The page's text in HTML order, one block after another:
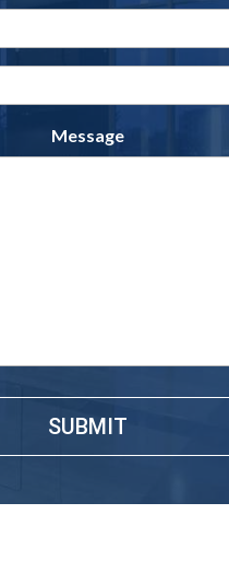
(Required)
(Required)
Message